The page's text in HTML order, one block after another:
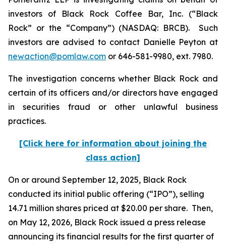
investors of Black Rock Coffee Bar, Inc. (“Black
Rock” or the “Company”) (NASDAQ: BRCB). Such
investors are advised to contact Danielle Peyton at
newaction@pomlaw.com or 646-581-9980, ext. 7980.
The investigation concerns whether Black Rock and
certain of its officers and/or directors have engaged
in securities fraud or other unlawful business
practices.
[Click here for information about joining the
class action]
On or around September 12, 2025, Black Rock
conducted its initial public offering (“IPO”), selling
14.71 million shares priced at $20.00 per share. Then,
on May 12, 2026, Black Rock issued a press release
announcing its financial results for the first quarter of